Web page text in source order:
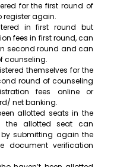
for the first round of
register again.
in first round but
fees in first round, can
second round and can
counseling.
themselves for the
round of counseling
fees online or
net banking.
allotted seats in the
the allotted seat can
submitting again the
document verification